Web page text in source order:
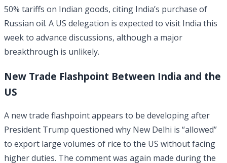
50% tariffs on Indian goods, citing India’s purchase of
Russian oil. A US delegation is expected to visit India this
week to advance discussions, although a major
breakthrough is unlikely.
New Trade Flashpoint Between India and the
US
A new trade flashpoint appears to be developing after
President Trump questioned why New Delhi is “allowed”
to export large volumes of rice to the US without facing
higher duties. The comment was again made during the